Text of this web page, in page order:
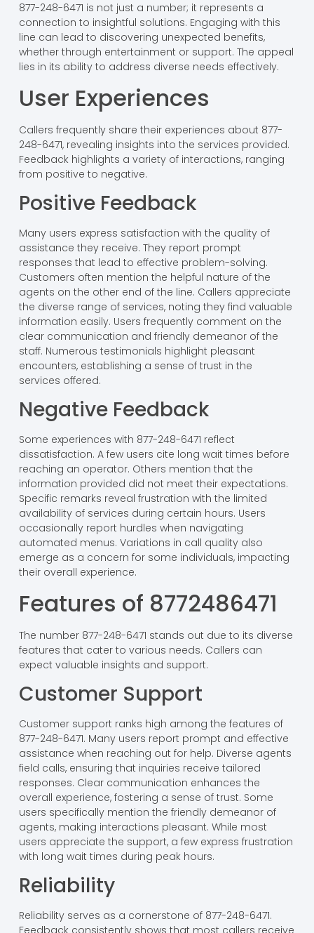
877-248-6471 is not just a number; it represents a
connection to insightful solutions. Engaging with this
line can lead to discovering unexpected benefits,
whether through entertainment or support. The appeal
lies in its ability to address diverse needs effectively.
User Experiences
Callers frequently share their experiences about 877-
248-6471, revealing insights into the services provided.
Feedback highlights a variety of interactions, ranging
from positive to negative.
Positive Feedback
Many users express satisfaction with the quality of
assistance they receive. They report prompt
responses that lead to effective problem-solving.
Customers often mention the helpful nature of the
agents on the other end of the line. Callers appreciate
the diverse range of services, noting they find valuable
information easily. Users frequently comment on the
clear communication and friendly demeanor of the
staff. Numerous testimonials highlight pleasant
encounters, establishing a sense of trust in the
services offered.
Negative Feedback
Some experiences with 877-248-6471 reflect
dissatisfaction. A few users cite long wait times before
reaching an operator. Others mention that the
information provided did not meet their expectations.
Specific remarks reveal frustration with the limited
availability of services during certain hours. Users
occasionally report hurdles when navigating
automated menus. Variations in call quality also
emerge as a concern for some individuals, impacting
their overall experience.
Features of 8772486471
The number 877-248-6471 stands out due to its diverse
features that cater to various needs. Callers can
expect valuable insights and support.
Customer Support
Customer support ranks high among the features of
877-248-6471. Many users report prompt and effective
assistance when reaching out for help. Diverse agents
field calls, ensuring that inquiries receive tailored
responses. Clear communication enhances the
overall experience, fostering a sense of trust. Some
users specifically mention the friendly demeanor of
agents, making interactions pleasant. While most
users appreciate the support, a few express frustration
with long wait times during peak hours.
Reliability
Reliability serves as a cornerstone of 877-248-6471.